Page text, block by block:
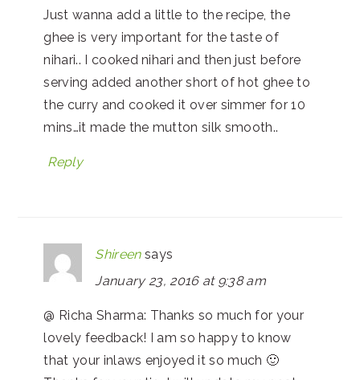
Just wanna add a little to the recipe, the
ghee is very important for the taste of
nihari.. I cooked nihari and then just before
serving added another short of hot ghee to
the curry and cooked it over simmer for 10
mins…it made the mutton silk smooth..
Reply
Shireen says
January 23, 2016 at 9:38 am
@ Richa Sharma: Thanks so much for your
lovely feedback! I am so happy to know
that your inlaws enjoyed it so much 🙂